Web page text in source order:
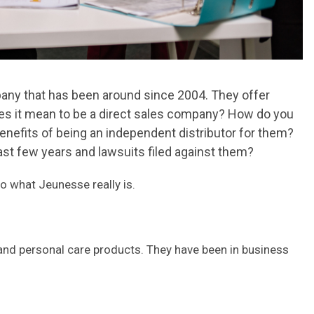
that has been around since 2004. They offer
it mean to be a direct sales company? How do you
of being an independent distributor for them?
few years and lawsuits filed against them?
what Jeunesse really is.
personal care products. They have been in business